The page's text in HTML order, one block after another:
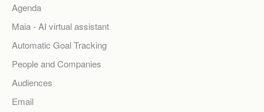
Agenda
Maia - AI virtual assistant
Automatic Goal Tracking
People and Companies
Audiences
Email